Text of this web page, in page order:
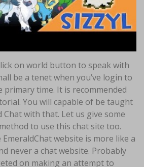
on world button to speak with
be a tenet when you’ve login to
time. It is recommended
You will capable of be taught
Chat with that. Let us give some
to use this chat site too.
website is more like a
never a chat website. Probably
on making an attempt to